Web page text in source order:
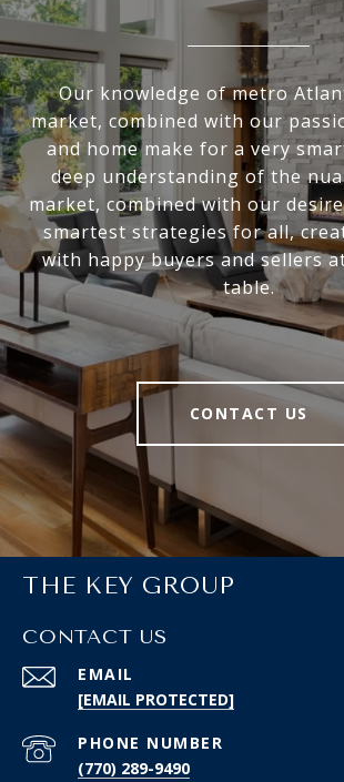
Our knowledge of metro
market, combined with our
and home make for a very
deep understanding of the
market, combined with our
smartest strategies for all,
with happy buyers and sellers
table.
CONTACT US
THE KEY GROUP
CONTACT US
EMAIL
[EMAIL PROTECTED]
PHONE NUMBER
(770) 289-9490